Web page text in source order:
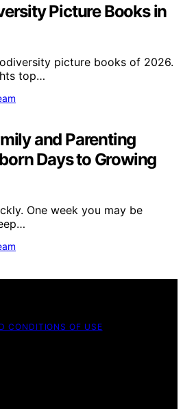
Picture Books in
picture books of 2026.
top…
and Parenting
Days to Growing
One week you may be
CONDITIONS OF USE